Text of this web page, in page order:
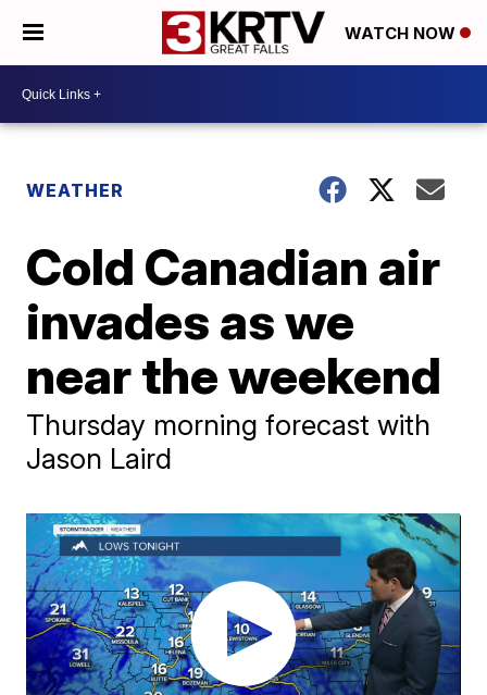
WATCH NOW
WEATHER
Cold Canadian air
invades as we
near the weekend
Thursday morning forecast with
Jason Laird